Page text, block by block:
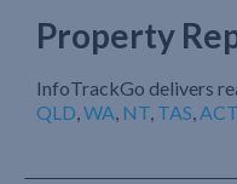
Property
InfoTrackGo delivers
QLD,WA, NT, TAS,ACT